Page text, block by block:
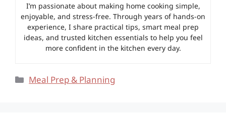
I’m passionate about making home cooking simple,
enjoyable, and stress-free. Through years of hands-on
experience, I share practical tips, smart meal prep
ideas, and trusted kitchen essentials to help you feel
more confident in the kitchen every day.
Categories
Meal Prep & Planning